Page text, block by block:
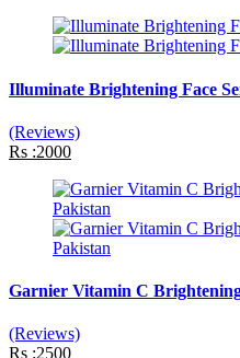
Illuminate Brightening Face
(Reviews)
Rs :2000
Garnier Vitamin C
(Reviews)
Rs :2500